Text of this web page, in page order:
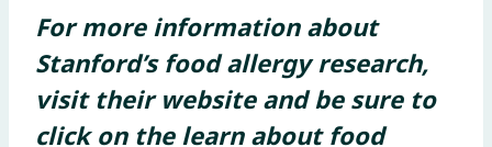
For more information about
Stanford’s food allergy research,
visit their website and be sure to
click on the learn about food